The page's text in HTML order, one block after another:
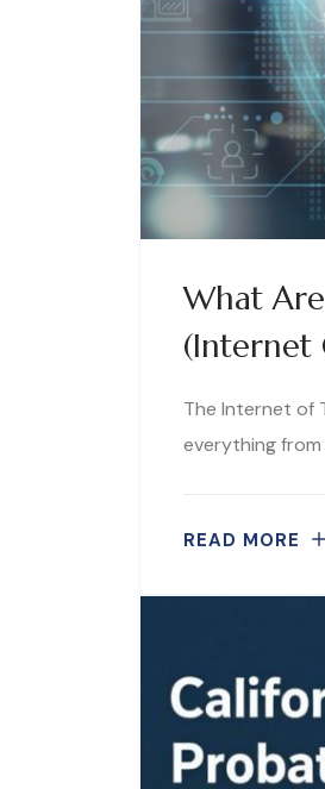
What
(Internet
The Internet of
everything
READ MORE